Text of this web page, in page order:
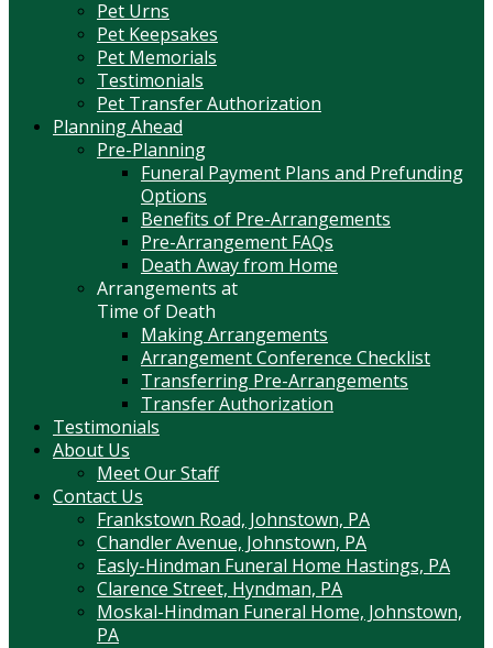
Pet Urns
Pet Keepsakes
Pet Memorials
Testimonials
Pet Transfer Authorization
Planning Ahead
Pre-Planning
Funeral Payment Plans and Prefunding
Options
Benefits of Pre-Arrangements
Pre-Arrangement FAQs
Death Away from Home
Arrangements at
Time of Death
Making Arrangements
Arrangement Conference Checklist
Transferring Pre-Arrangements
Transfer Authorization
Testimonials
About Us
Meet Our Staff
Contact Us
Frankstown Road, Johnstown, PA
Chandler Avenue, Johnstown, PA
Easly-Hindman Funeral Home Hastings, PA
Clarence Street, Hyndman, PA
Moskal-Hindman Funeral Home, Johnstown,
PA